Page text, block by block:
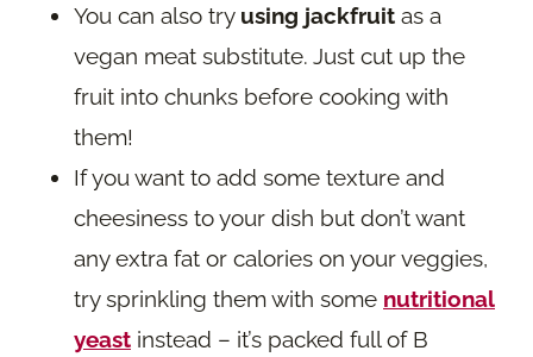
You can also try using jackfruit as a
vegan meat substitute. Just cut up the
fruit into chunks before cooking with
them!
If you want to add some texture and
cheesiness to your dish but don’t want
any extra fat or calories on your veggies,
try sprinkling them with some nutritional
yeast instead – it’s packed full of B